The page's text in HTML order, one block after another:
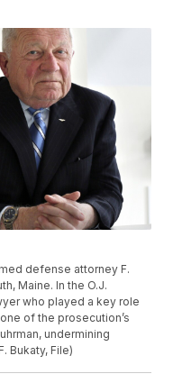
defense attorney F.
Maine. In the O.J.
who played a key role
of the prosecution’s
undermining
Bukaty, File)